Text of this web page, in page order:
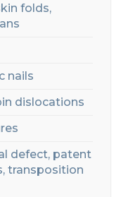
folds,
nails
dislocations
defect, patent
transposition